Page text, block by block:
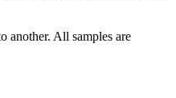
another. All samples are